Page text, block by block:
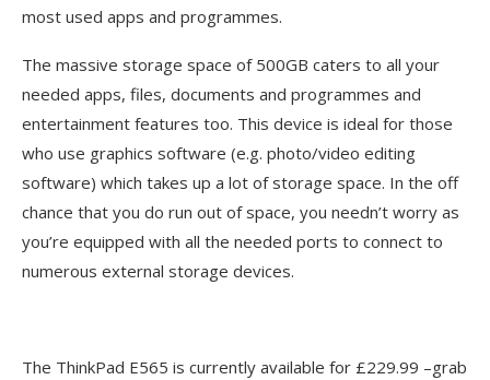
most used apps and programmes.
The massive storage space of 500GB caters to all your
needed apps, files, documents and programmes and
entertainment features too. This device is ideal for those
who use graphics software (e.g. photo/video editing
software) which takes up a lot of storage space. In the off
chance that you do run out of space, you needn’t worry as
you’re equipped with all the needed ports to connect to
numerous external storage devices.
The ThinkPad E565 is currently available for £229.99 –grab